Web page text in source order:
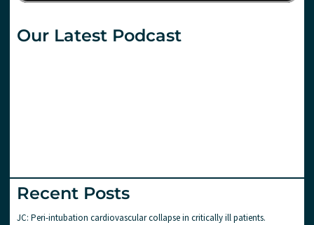
Our Latest Podcast
Recent Posts
JC: Peri-intubation cardiovascular collapse in critically ill patients.